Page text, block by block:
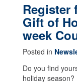
Register
Gift of
week
Posted in
Do you find
holiday